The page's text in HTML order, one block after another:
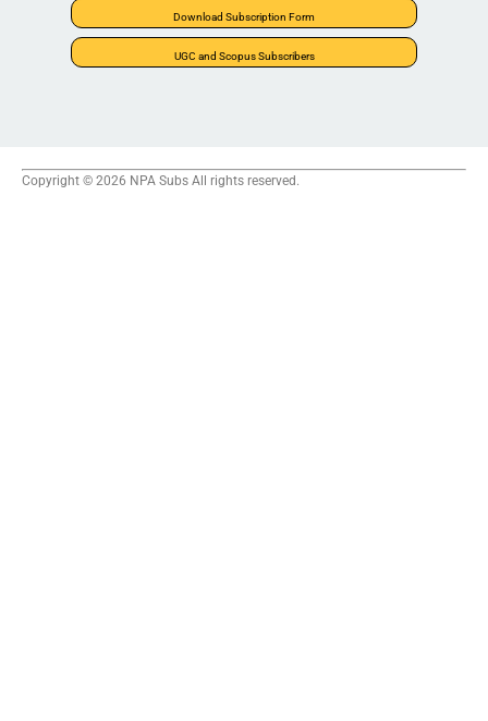
Download Subscription Form
UGC and Scopus Subscribers
Copyright © 2026 NPA Subs All rights reserved.